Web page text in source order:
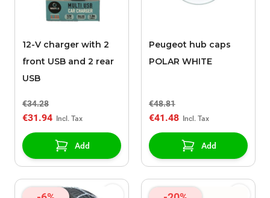
12-V charger with 2
front USB and 2 rear
USB
€34.28
€31.94
Add
Peugeot hub caps
POLAR WHITE
€48.81
€41.48
Add